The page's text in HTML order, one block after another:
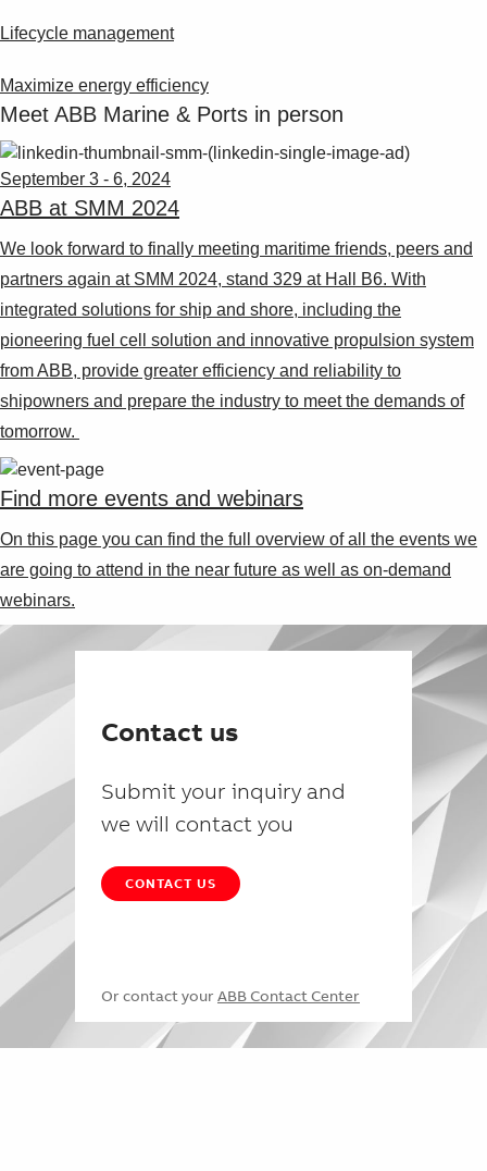
Lifecycle management
Maximize energy efficiency
Meet ABB Marine & Ports in person
September 3 - 6, 2024
ABB at SMM 2024
We look forward to finally meeting maritime friends, peers and
partners again at SMM 2024, stand 329 at Hall B6. With
integrated solutions for ship and shore, including the
pioneering fuel cell solution and innovative propulsion system
from ABB, provide greater efficiency and reliability to
shipowners and prepare the industry to meet the demands of
tomorrow.
Find more events and webinars
On this page you can find the full overview of all the events we
are going to attend in the near future as well as on-demand
webinars.
Contact us
Submit your inquiry and
we will contact you
CONTACT US
Or contact your ABB Contact Center